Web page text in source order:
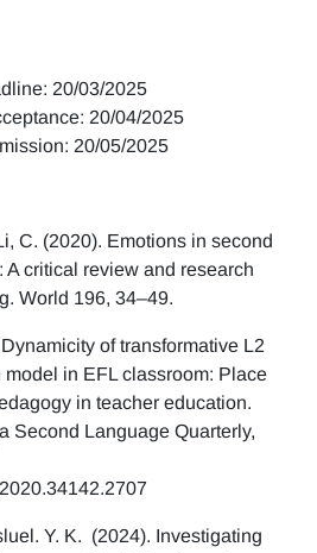
20/03/2025
20/04/2025
20/05/2025
C. (2020). Emotions in second
critical review and research
World 196, 34–49.
of transformative L2
in EFL classroom: Place
in teacher education.
Second Language Quarterly,
Y. K. (2024). Investigating